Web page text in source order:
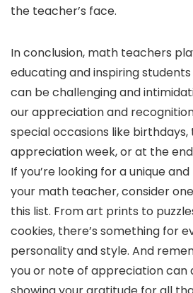
the teacher’s face.
In conclusion, math teachers
educating and inspiring
can be challenging and
our appreciation and
special occasions like
appreciation week, or at the
If you’re looking for a unique
your math teacher, consider
this list. From art prints to
cookies, there’s something for
personality and style. And
you or note of appreciation can